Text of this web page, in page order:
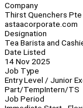
Company
Thirst Quenchers Pte
astaacorporate.com
Designation
Tea Barista and
Date Listed
14 Nov 2025
Job Type
Entry Level / Junior
Part/TempIntern/TS
Job Period